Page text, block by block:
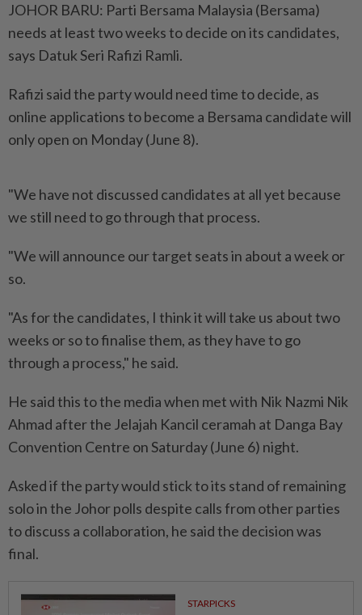
JOHOR BARU: Parti Bersama Malaysia (Bersama)
needs at least two weeks to decide on its candidates,
says Datuk Seri Rafizi Ramli.
Rafizi said the party would need time to decide, as
online applications to become a Bersama candidate will
only open on Monday (June 8).
"We have not discussed candidates at all yet because
we still need to go through that process.
"We will announce our target seats in about a week or
so.
"As for the candidates, I think it will take us about two
weeks or so to finalise them, as they have to go
through a process," he said.
He said this to the media when met with Nik Nazmi Nik
Ahmad after the Jelajah Kancil ceramah at Danga Bay
Convention Centre on Saturday (June 6) night.
Asked if the party would stick to its stand of remaining
solo in the Johor polls despite calls from other parties
to discuss a collaboration, he said the decision was
final.
STARPICKS